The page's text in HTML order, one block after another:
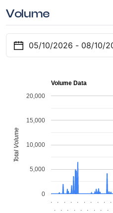
Volume
Volume Data
.
.
.
.
.
.
.
.
.
.
.
.
.
.
.
.
.
.
.
0
5,000
10,000
15,000
20,000
Total Volume